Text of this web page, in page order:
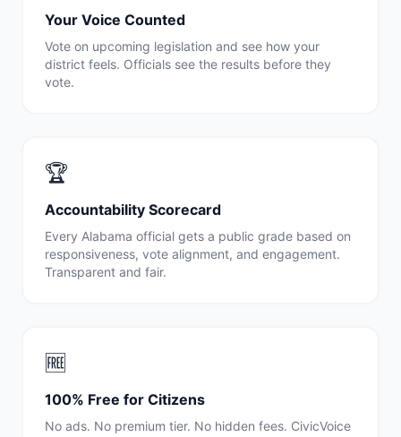
Your Voice Counted
Vote on upcoming legislation and see how your
district feels. Officials see the results before they
vote.
🏆
Accountability Scorecard
Every Alabama official gets a public grade based on
responsiveness, vote alignment, and engagement.
Transparent and fair.
🆓
100% Free for Citizens
No ads. No premium tier. No hidden fees. CivicVoice